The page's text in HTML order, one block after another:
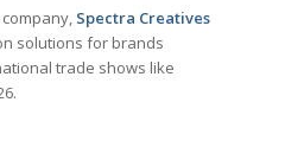
Spectra Creatives
solutions for brands
trade shows like